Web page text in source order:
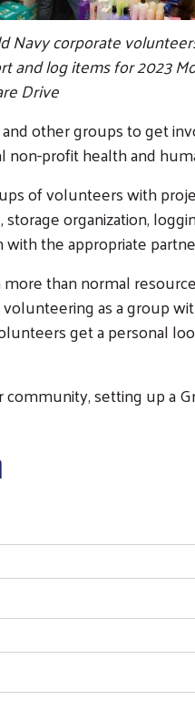
Navy corporate
and log items for 2023
Drive
other groups to get
profit health and
of volunteers with
organization,
the appropriate
than normal
as a group
get a personal
setting up a